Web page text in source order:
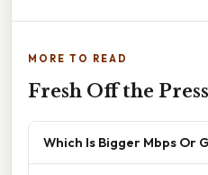
MORE TO READ
Fresh Off the Press
Which Is Bigger Mbps Or